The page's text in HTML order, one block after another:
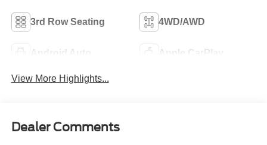
3rd Row Seating 4WD/AWD
Android Auto Apple CarPlay
View More Highlights...
Dealer Comments